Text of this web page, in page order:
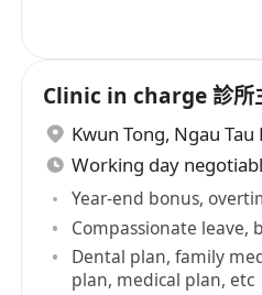
Clinic in charge 診所
Kwun Tong, Ngau Tau
Working day
Year-end bonus,
Compassionate leave,
Dental plan, family
plan, medical plan, etc